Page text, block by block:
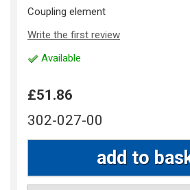
Coupling element
Write the first review
Available
£51.86
302-027-00